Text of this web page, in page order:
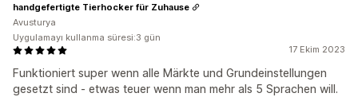
17 Ekim 2023
Funktioniert super wenn alle Märkte und Grundeinstellungen
gesetzt sind - etwas teuer wenn man mehr als 5 Sprachen will.
handgefertigte Tierhocker für Zuhause
Avusturya
Uygulamayı kullanma süresi:3 gün